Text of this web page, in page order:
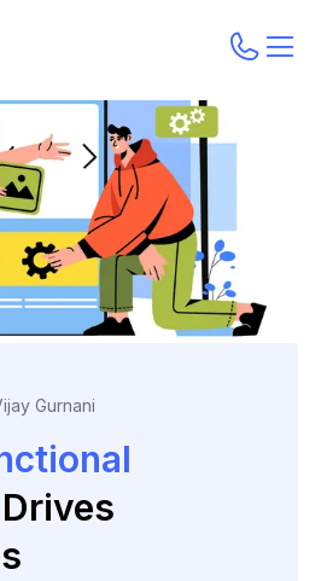
Drives
Gurnani